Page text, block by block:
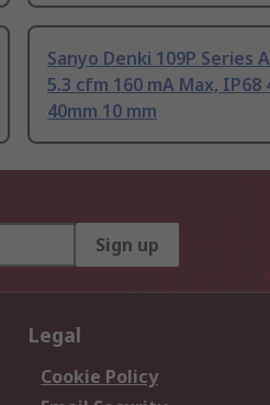
Sanyo Denki 109P Series
5.3 cfm 160 mA Max, IP68
40mm 10 mm
Sign up
Legal
Cookie Policy